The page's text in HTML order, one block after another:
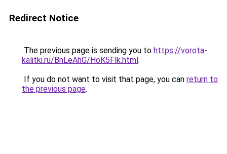
Redirect Notice
The previous page is sending you to https://vorota-
kalitki.ru/BnLeAhG/HoK5Flk.html.
If you do not want to visit that page, you can return to
the previous page.